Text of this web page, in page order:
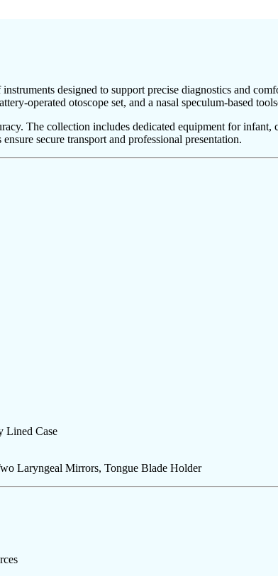
designed to support precise diagnostics and
operated otoscope set, and a nasal speculum-based
The collection includes dedicated equipment for
secure transport and professional presentation.
Lined Case
Laryngeal Mirrors, Tongue Blade Holder